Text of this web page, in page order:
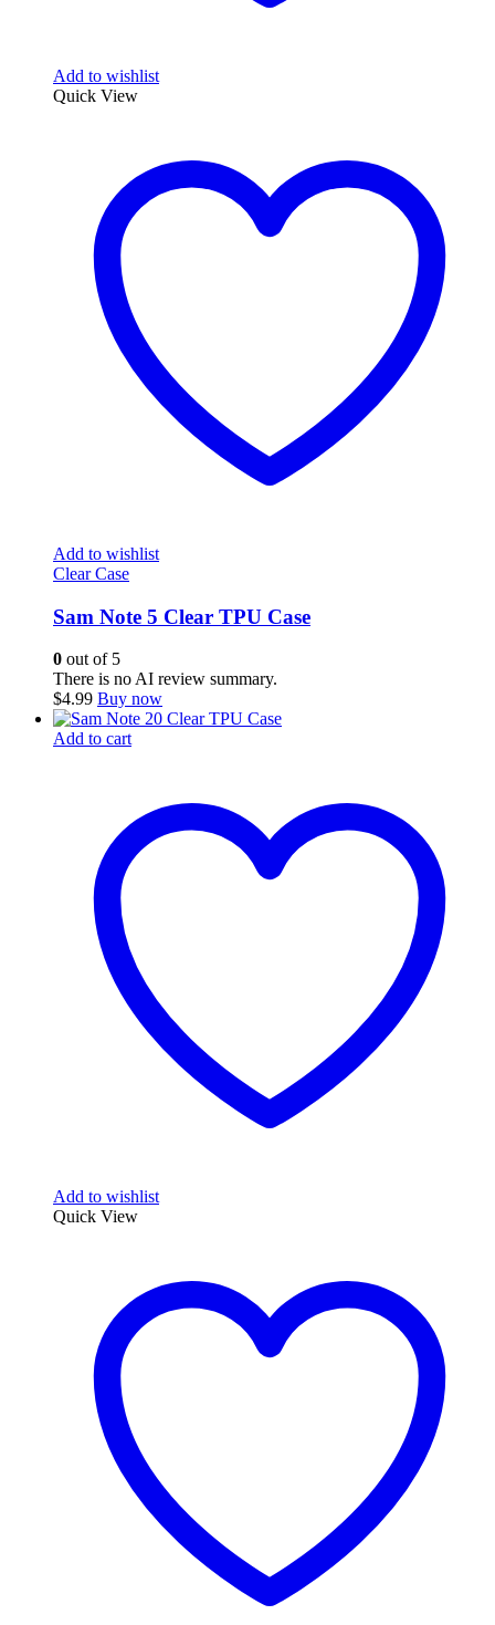
Add to wishlist
Quick View
Add to wishlist
Clear Case
Sam Note 5 Clear TPU Case
0 out of 5
There is no AI review summary.
$4.99 Buy now
Add to cart
Add to wishlist
Quick View